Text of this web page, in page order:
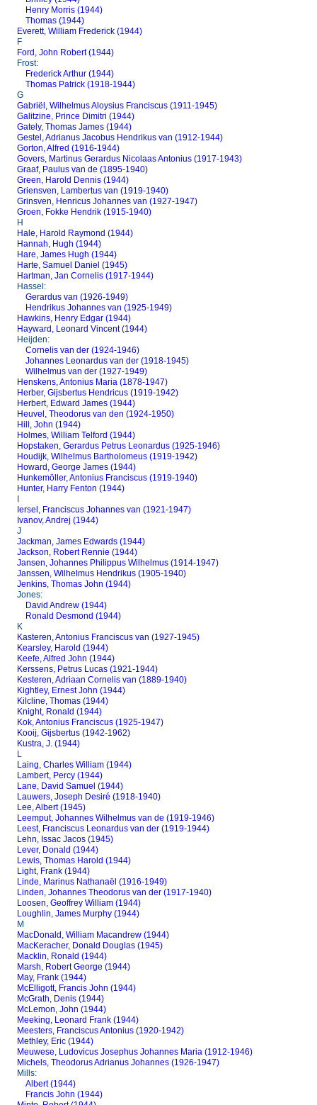
Henry Morris (1944)
Thomas (1944)
Everett, William Frederick (1944)
F
Ford, John Robert (1944)
Frost:
Frederick Arthur (1944)
Thomas Patrick (1918-1944)
G
Gabriël, Wilhelmus Aloysius Franciscus (1911-1945)
Galitzine, Prince Dimitri (1944)
Gately, Thomas James (1944)
Gestel, Adrianus Jacobus Hendrikus van (1912-1944)
Gorton, Alfred (1916-1944)
Govers, Martinus Gerardus Nicolaas Antonius (1917-1943)
Graaf, Paulus van de (1895-1940)
Green, Harold Dennis (1944)
Griensven, Lambertus van (1919-1940)
Grinsven, Henricus Johannes van (1927-1947)
Groen, Fokke Hendrik (1915-1940)
H
Hale, Harold Raymond (1944)
Hannah, Hugh (1944)
Hare, James Hugh (1944)
Harte, Samuel Daniel (1945)
Hartman, Jan Cornelis (1917-1944)
Hassel:
Gerardus van (1926-1949)
Hendrikus Johannes van (1925-1949)
Hawkins, Henry Edgar (1944)
Hayward, Leonard Vincent (1944)
Heijden:
Cornelis van der (1924-1946)
Johannes Leonardus van der (1918-1945)
Wilhelmus van der (1927-1949)
Henskens, Antonius Maria (1878-1947)
Herber, Gijsbertus Hendricus (1919-1942)
Herbert, Edward James (1944)
Heuvel, Theodorus van den (1924-1950)
Hill, John (1944)
Holmes, William Telford (1944)
Hopstaken, Gerardus Petrus Leonardus (1925-1946)
Houdijk, Wilhelmus Bartholomeus (1919-1942)
Howard, George James (1944)
Hunkemöller, Antonius Franciscus (1919-1940)
Hunter, Harry Fenton (1944)
Iersel, Franciscus Johannes van (1921-1947)
Ivanov, Andrej (1944)
J
Jackman, James Edwards (1944)
Jackson, Robert Rennie (1944)
Jansen, Johannes Philippus Wilhelmus (1914-1947)
Janssen, Wilhelmus Hendrikus (1905-1940)
Jenkins, Thomas John (1944)
Jones:
David Andrew (1944)
Ronald Desmond (1944)
K
Kasteren, Antonius Franciscus van (1927-1945)
Kearsley, Harold (1944)
Keefe, Alfred John (1944)
Kerssens, Petrus Lucas (1921-1944)
Kesteren, Adriaan Cornelis van (1889-1940)
Kightley, Ernest John (1944)
Kilcline, Thomas (1944)
Knight, Ronald (1944)
Kok, Antonius Franciscus (1925-1947)
Kooij, Gijsbertus (1942-1962)
Kustra, J. (1944)
L
Laing, Charles William (1944)
Lambert, Percy (1944)
Lane, David Samuel (1944)
Lauwers, Joseph Desiré (1918-1940)
Lee, Albert (1945)
Leemput, Johannes Wilhelmus van de (1919-1946)
Leest, Franciscus Leonardus van der (1919-1944)
Lehn, Issac Jacos (1945)
Lever, Donald (1944)
Lewis, Thomas Harold (1944)
Light, Frank (1944)
Linde, Marinus Nathanaël (1916-1949)
Linden, Johannes Theodorus van der (1917-1940)
Loosen, Geoffrey William (1944)
Loughlin, James Murphy (1944)
M
MacDonald, William Macandrew (1944)
MacKeracher, Donald Douglas (1945)
Macklin, Ronald (1944)
Marsh, Robert George (1944)
May, Frank (1944)
McElligott, Francis John (1944)
McGrath, Denis (1944)
McLemon, John (1944)
Meeking, Leonard Frank (1944)
Meesters, Franciscus Antonius (1920-1942)
Methley, Eric (1944)
Meuwese, Ludovicus Josephus Johannes Maria (1912-1946)
Michels, Theodorus Adrianus Johannes (1926-1947)
Mills:
Albert (1944)
Francis John (1944)